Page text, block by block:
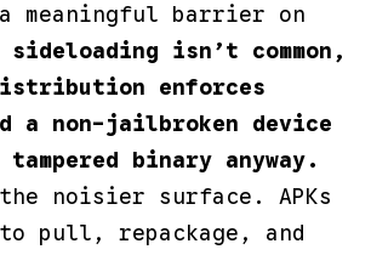
barrier on
sideloading isn’t common,
enforces
a non-jailbroken device
binary anyway.
noisier surface. APKs
pull, repackage, and